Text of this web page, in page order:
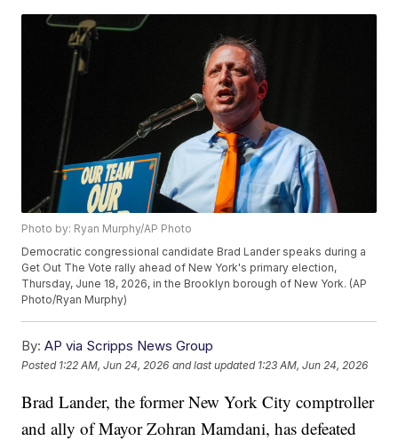
Photo by: Ryan Murphy/AP Photo
Democratic congressional candidate Brad Lander speaks during a
Get Out The Vote rally ahead of New York's primary election,
Thursday, June 18, 2026, in the Brooklyn borough of New York. (AP
Photo/Ryan Murphy)
By: AP via Scripps News Group
Posted 1:22 AM, Jun 24, 2026 and last updated 1:23 AM, Jun 24, 2026
Brad Lander, the former New York City comptroller
and ally of Mayor Zohran Mamdani, has defeated